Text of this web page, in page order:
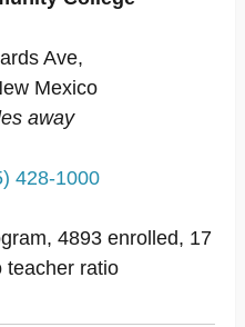
Ave,
Mexico
away
428-1000
4893 enrolled, 17
teacher ratio